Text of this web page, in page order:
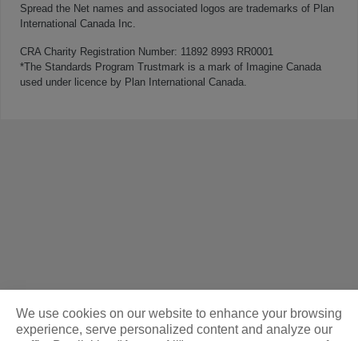
Spread the Net names and associated logos are trademarks of Plan
International Canada Inc.
CRA Charity Registration Number: 11892 8993 RR0001
*The Standards Program Trustmark is a mark of Imagine Canada
used under licence by Plan International Canada.
We use cookies on our website to enhance your browsing
experience, serve personalized content and analyze our